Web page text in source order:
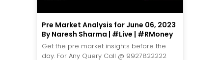
Pre Market Analysis for June 06, 2023
By Naresh Sharma | #Live | #RMoney
Get the pre market insights before the
day. For Any Query Call @ 9927822222